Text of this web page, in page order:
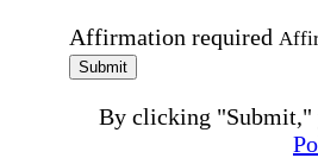
Affirmation required
Submit
By clicking "Submit,"